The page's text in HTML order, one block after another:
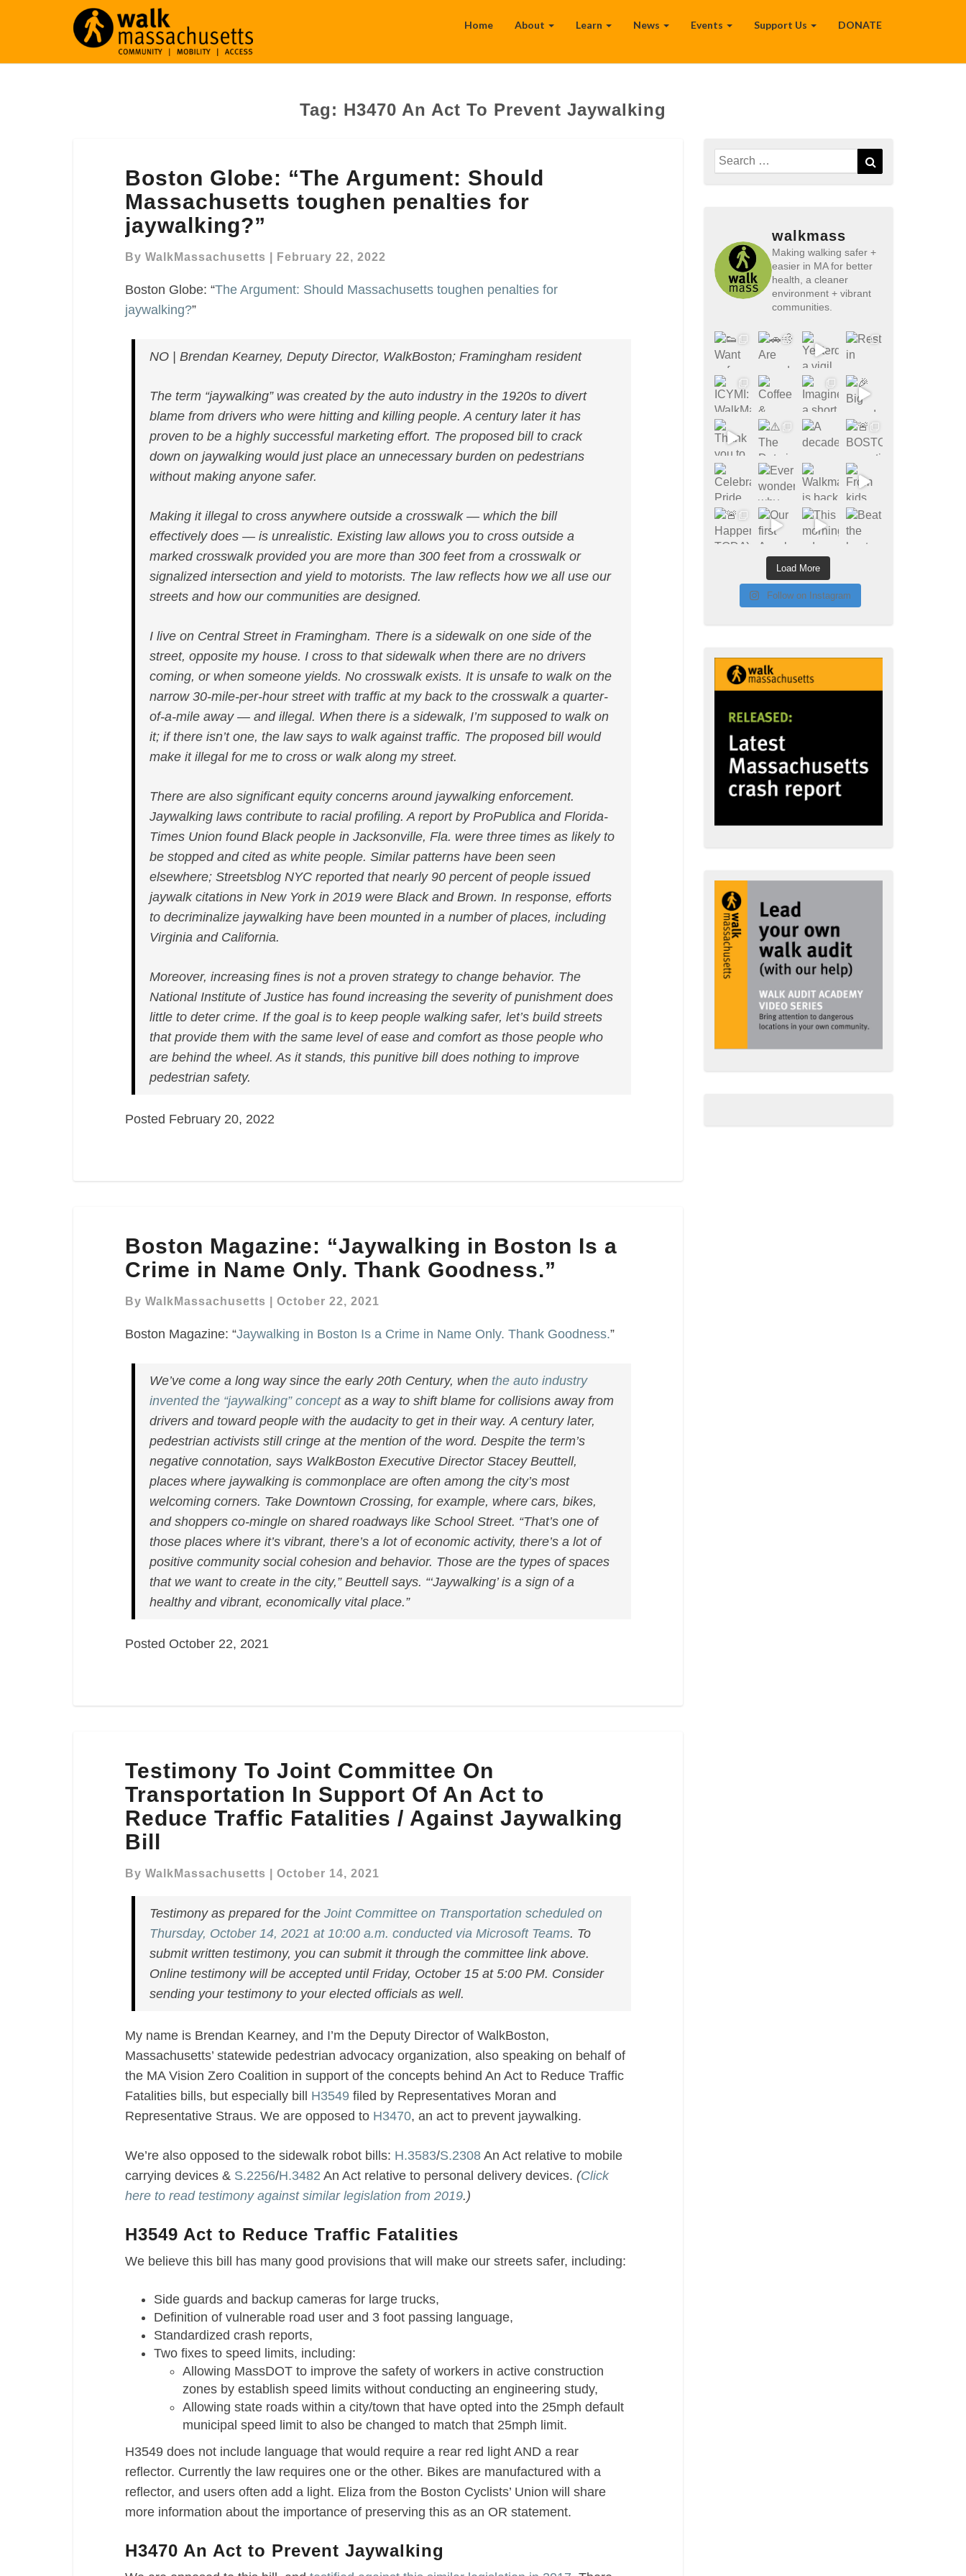
Home About Learn News Events Support Us DONATE
Tag: H3470 An Act To Prevent Jaywalking
Globe:
“The
Argument: Should
Massachusetts
toughen
penalties
for
jaywalking?”
Boston Globe: “The Argument: Should
Massachusetts toughen penalties for
jaywalking?”
By WalkMassachusetts February 22, 2022
Boston Globe: “The Argument: Should Massachusetts toughen penalties for
jaywalking?”
NO | Brendan Kearney, Deputy Director, WalkBoston; Framingham resident
The term “jaywalking” was created by the auto industry in the 1920s to divert
blame from drivers who were hitting and killing people. A century later it has
proven to be a highly successful marketing effort. The proposed bill to crack
down on jaywalking would just place an unnecessary burden on pedestrians
without making anyone safer.
Making it illegal to cross anywhere outside a crosswalk — which the bill
effectively does — is unrealistic. Existing law allows you to cross outside a
marked crosswalk provided you are more than 300 feet from a crosswalk or
signalized intersection and yield to motorists. The law reflects how we all use our
streets and how our communities are designed.
I live on Central Street in Framingham. There is a sidewalk on one side of the
street, opposite my house. I cross to that sidewalk when there are no drivers
coming, or when someone yields. No crosswalk exists. It is unsafe to walk on the
narrow 30-mile-per-hour street with traffic at my back to the crosswalk a quarter-
of-a-mile away — and illegal. When there is a sidewalk, I’m supposed to walk on
it; if there isn’t one, the law says to walk against traffic. The proposed bill would
make it illegal for me to cross or walk along my street.
There are also significant equity concerns around jaywalking enforcement.
Jaywalking laws contribute to racial profiling. A report by ProPublica and Florida-
Times Union found Black people in Jacksonville, Fla. were three times as likely to
be stopped and cited as white people. Similar patterns have been seen
elsewhere; Streetsblog NYC reported that nearly 90 percent of people issued
jaywalk citations in New York in 2019 were Black and Brown. In response, efforts
to decriminalize jaywalking have been mounted in a number of places, including
Virginia and California.
Moreover, increasing fines is not a proven strategy to change behavior. The
National Institute of Justice has found increasing the severity of punishment does
little to deter crime. If the goal is to keep people walking safer, let’s build streets
that provide them with the same level of ease and comfort as those people who
are behind the wheel. As it stands, this punitive bill does nothing to improve
pedestrian safety.
Posted February 20, 2022
Magazine:
“Jaywalking
in
Boston
a
Name
Only.
Thank
Goodness.”
Boston Magazine: “Jaywalking in Boston Is a
Crime in Name Only. Thank Goodness.”
By WalkMassachusetts October 22, 2021
Boston Magazine: “Jaywalking in Boston Is a Crime in Name Only. Thank Goodness.”
We’ve come a long way since the early 20th Century, when the auto industry
invented the “jaywalking” conceptas a way to shift blame for collisions away from
drivers and toward people with the audacity to get in their way. A century later,
pedestrian activists still cringe at the mention of the word. Despite the term’s
negative connotation, says WalkBoston Executive Director Stacey Beuttell,
places where jaywalking is commonplace are often among the city’s most
welcoming corners. Take Downtown Crossing, for example, where cars, bikes,
and shoppers co-mingle on shared roadways like School Street. “That’s one of
those places where it’s vibrant, there’s a lot of economic activity, there’s a lot of
positive community social cohesion and behavior. Those are the types of spaces
that we want to create in the city,” Beuttell says. “‘Jaywalking’ is a sign of a
healthy and vibrant, economically vital place.”
Posted October 22, 2021
To
Joint
Committee
On
Transportation
Support
Of
Reduce
Against
Jaywalking
Bill
Testimony To Joint Committee On
Transportation In Support Of An Act to
Reduce Traffic Fatalities / Against Jaywalking
Bill
By WalkMassachusetts October 14, 2021
Testimony as prepared for the Joint Committee on Transportation scheduled on
Thursday, October 14, 2021 at 10:00 a.m. conducted via Microsoft Teams. To
submit written testimony, you can submit it through the committee link above.
Online testimony will be accepted until Friday, October 15 at 5:00 PM. Consider
sending your testimony to your elected officials as well.
My name is Brendan Kearney, and I’m the Deputy Director of WalkBoston,
Massachusetts’ statewide pedestrian advocacy organization, also speaking on behalf of
the MA Vision Zero Coalition in support of the concepts behind An Act to Reduce Traffic
Fatalities bills, but especially bill H3549 filed by Representatives Moran and
Representative Straus. We are opposed to H3470, an act to prevent jaywalking.
We’re also opposed to the sidewalk robot bills: H.3583/S.2308 An Act relative to mobile
carrying devices & S.2256/H.3482 An Act relative to personal delivery devices. (Click
here to read testimony against similar legislation from 2019.)
H3549 Act to Reduce Traffic Fatalities
We believe this bill has many good provisions that will make our streets safer, including:
Side guards and backup cameras for large trucks,
Definition of vulnerable road user and 3 foot passing language,
Standardized crash reports,
Two fixes to speed limits, including:
Allowing MassDOT to improve the safety of workers in active construction
zones by establish speed limits without conducting an engineering study,
Allowing state roads within a city/town that have opted into the 25mph default
municipal speed limit to also be changed to match that 25mph limit.
H3549 does not include language that would require a rear red light AND a rear
reflector. Currently the law requires one or the other. Bikes are manufactured with a
reflector, and users often add a light. Eliza from the Boston Cyclists’ Union will share
more information about the importance of preserving this as an OR statement.
H3470 An Act to Prevent Jaywalking
Search
for:
walkmass
Making walking safer +
easier in MA for better
health, a cleaner
environment + vibrant
communities.
Load More
Follow on Instagram